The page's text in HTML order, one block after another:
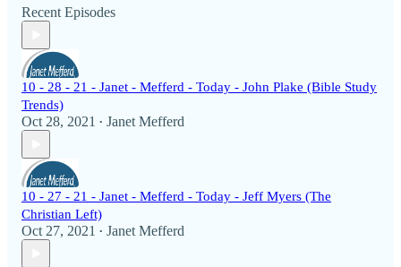
Recent Episodes
10 - 28 - 21 - Janet - Mefferd - Today - John Plake (Bible Study
Trends)
Oct 28, 2021 • Janet Mefferd
10 - 27 - 21 - Janet - Mefferd - Today - Jeff Myers (The
Christian Left)
Oct 27, 2021 • Janet Mefferd